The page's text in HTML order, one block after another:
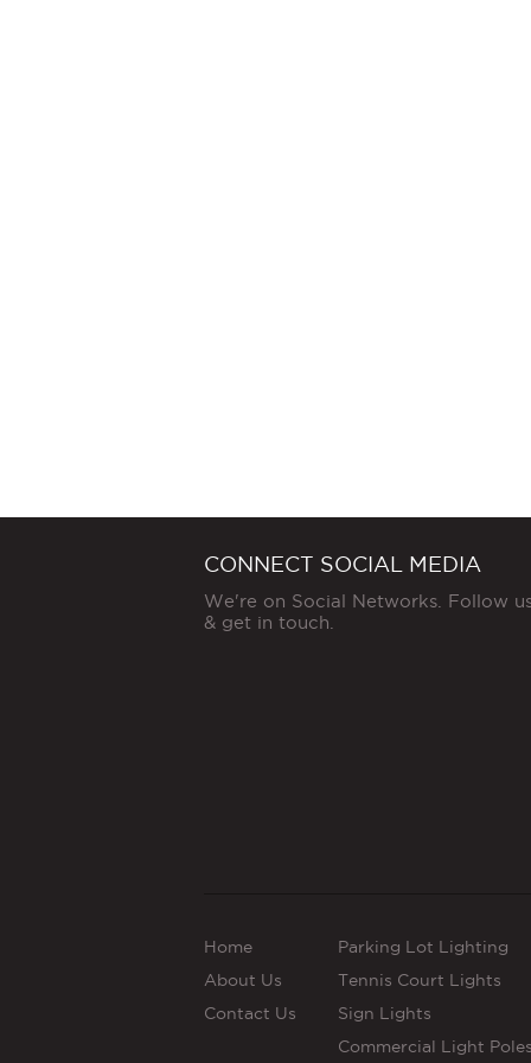
CONNECT SOCIAL MEDIA
We're on Social Networks. Follow
& get in touch.
Home
About Us
Contact Us
Parking Lot Lighting
Tennis Court Lights
Sign Lights
Commercial Light Poles